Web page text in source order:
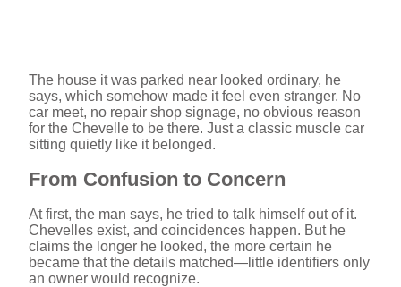
The house it was parked near looked ordinary, he
says, which somehow made it feel even stranger. No
car meet, no repair shop signage, no obvious reason
for the Chevelle to be there. Just a classic muscle car
sitting quietly like it belonged.
From Confusion to Concern
At first, the man says, he tried to talk himself out of it.
Chevelles exist, and coincidences happen. But he
claims the longer he looked, the more certain he
became that the details matched—little identifiers only
an owner would recognize.